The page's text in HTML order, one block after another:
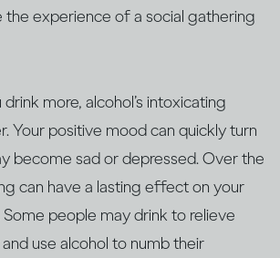
the experience of a social gathering
more, alcohol’s intoxicating
Your positive mood can quickly turn
become sad or depressed. Over the
can have a lasting effect on your
Some people may drink to relieve
use alcohol to numb their